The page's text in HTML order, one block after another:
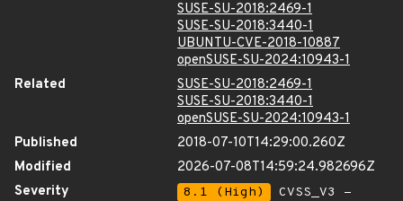
SUSE-SU-2018:2469-1
SUSE-SU-2018:3440-1
UBUNTU-CVE-2018-10887
openSUSE-SU-2024:10943-1
Related
SUSE-SU-2018:2469-1
SUSE-SU-2018:3440-1
openSUSE-SU-2024:10943-1
Published
2018-07-10T14:29:00.260Z
Modified
2026-07-08T14:59:24.982696Z
Severity
8.1 (High)
CVSS_V3 -